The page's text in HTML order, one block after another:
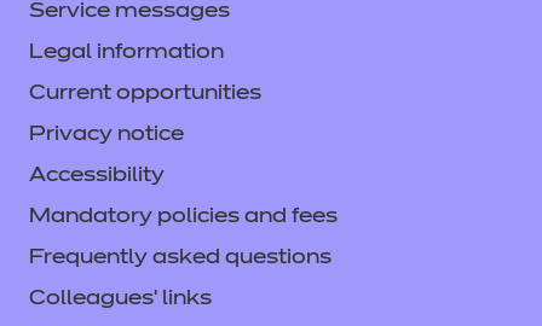
Service messages
Legal information
Current opportunities
Privacy notice
Accessibility
Mandatory policies and fees
Frequently asked questions
Colleagues' links